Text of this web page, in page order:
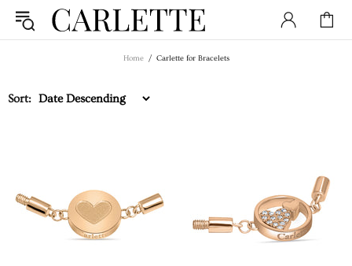
Home Carlette for Bracelets
Sort: